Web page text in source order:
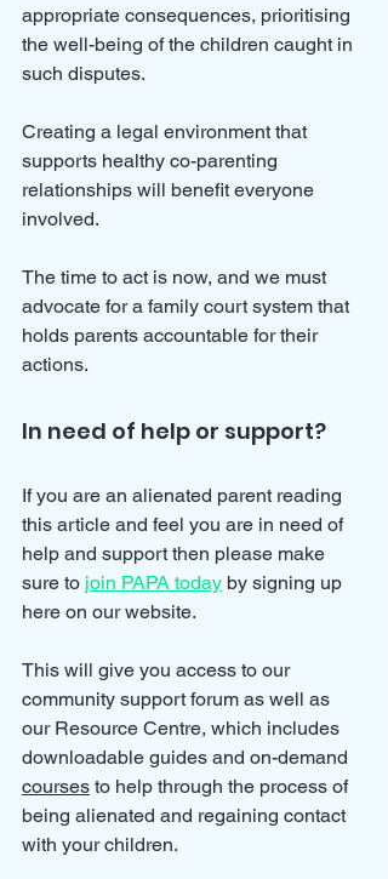
appropriate consequences, prioritising
the well-being of the children caught in
such disputes.
Creating a legal environment that
supports healthy co-parenting
relationships will benefit everyone
involved.
The time to act is now, and we must
advocate for a family court system that
holds parents accountable for their
actions.
In need of help or support?
If you are an alienated parent reading
this article and feel you are in need of
help and support then please make
sure to join PAPA today by signing up
here on our website.
This will give you access to our
community support forum as well as
our Resource Centre, which includes
downloadable guides and on-demand
courses to help through the process of
being alienated and regaining contact
with your children.